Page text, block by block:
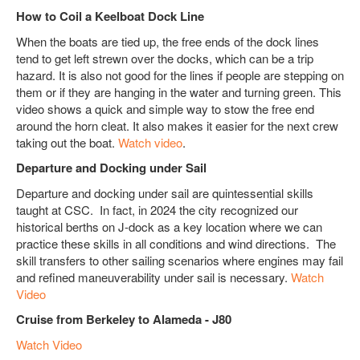
How to Coil a Keelboat Dock Line
When the boats are tied up, the free ends of the dock lines
tend to get left strewn over the docks, which can be a trip
hazard. It is also not good for the lines if people are stepping on
them or if they are hanging in the water and turning green. This
video shows a quick and simple way to stow the free end
around the horn cleat. It also makes it easier for the next crew
taking out the boat. Watch video.
Departure and Docking under Sail
Departure and docking under sail are quintessential skills
taught at CSC. In fact, in 2024 the city recognized our
historical berths on J-dock as a key location where we can
practice these skills in all conditions and wind directions. The
skill transfers to other sailing scenarios where engines may fail
and refined maneuverability under sail is necessary. Watch
Video
Cruise from Berkeley to Alameda - J80
Watch Video